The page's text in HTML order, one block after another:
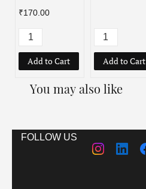
₹170.00
Add to Cart Add to Cart
You may also like
FOLLOW US